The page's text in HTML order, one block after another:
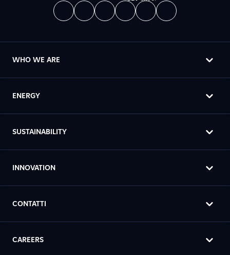
WHO WE ARE
ENERGY
SUSTAINABILITY
INNOVATION
CONTATTI
CAREERS